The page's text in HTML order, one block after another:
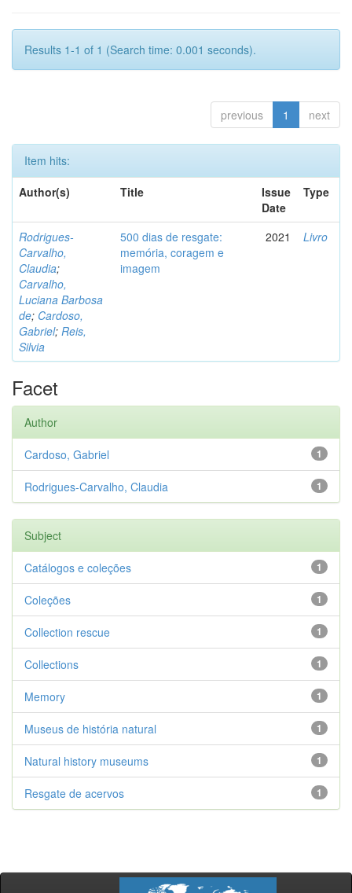
Results 1-1 of 1 (Search time: 0.001 seconds).
previous 1 next
Item hits:
Author(s)
Title
Issue
Date
Type
Rodrigues-
Carvalho,
Claudia;
Carvalho,
Luciana Barbosa
de; Cardoso,
Gabriel; Reis,
Silvia
500 dias de resgate:
memória, coragem e
imagem
2021 Livro
Facet
Author
1
Cardoso, Gabriel
1
Rodrigues-Carvalho, Claudia
Subject
1
Catálogos e coleções
1
Coleções
1
Collection rescue
1
Collections
1
Memory
1
Museus de história natural
1
Natural history museums
1
Resgate de acervos